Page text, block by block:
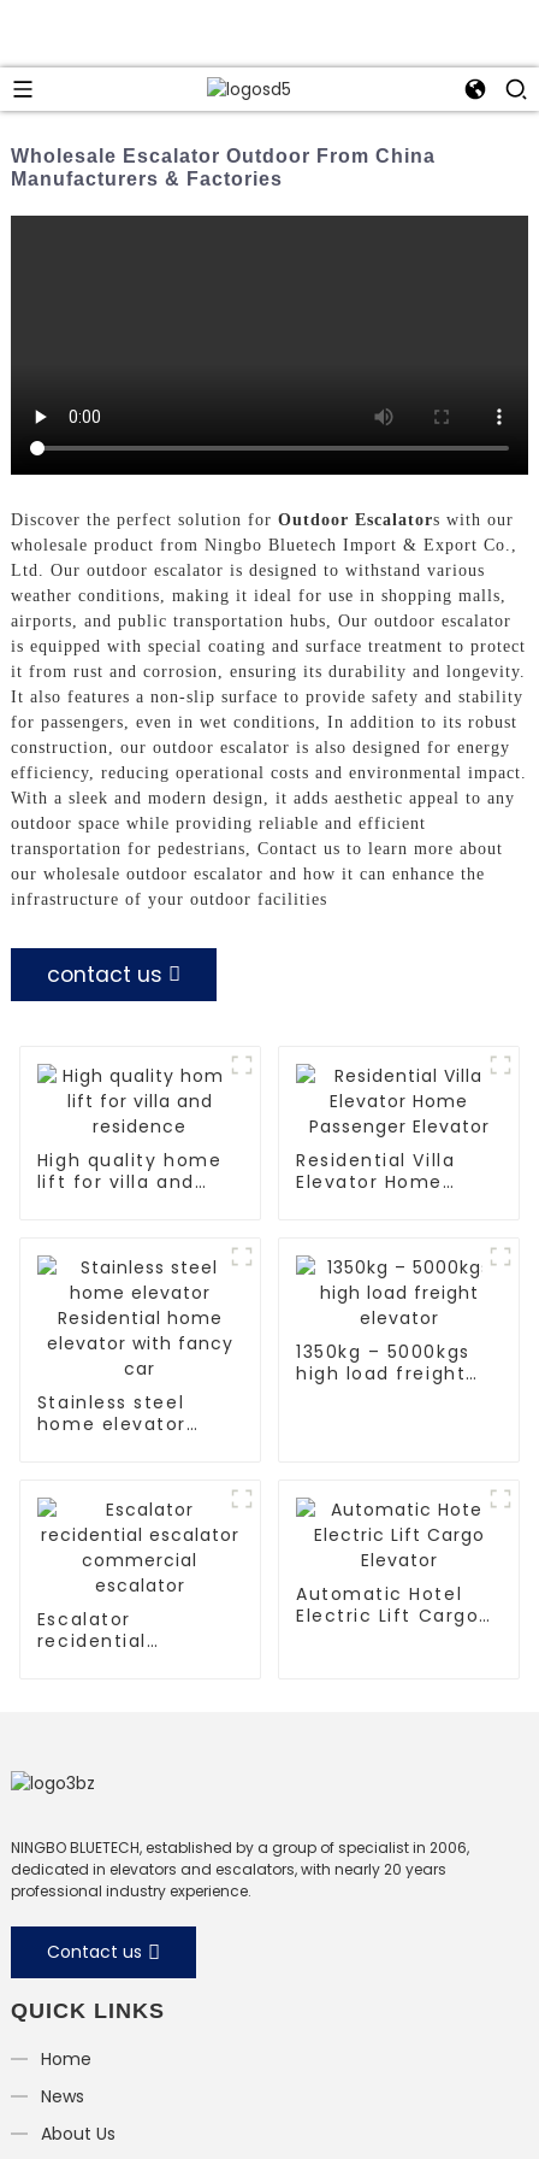
Wholesale Escalator Outdoor From China
Manufacturers & Factories
Discover the perfect solution for Outdoor Escalators with our
wholesale product from Ningbo Bluetech Import & Export Co.,
Ltd. Our outdoor escalator is designed to withstand various
weather conditions, making it ideal for use in shopping malls,
airports, and public transportation hubs, Our outdoor escalator
is equipped with special coating and surface treatment to protect
it from rust and corrosion, ensuring its durability and longevity.
It also features a non-slip surface to provide safety and stability
for passengers, even in wet conditions, In addition to its robust
construction, our outdoor escalator is also designed for energy
efficiency, reducing operational costs and environmental impact.
With a sleek and modern design, it adds aesthetic appeal to any
outdoor space while providing reliable and efficient
transportation for pedestrians, Contact us to learn more about
our wholesale outdoor escalator and how it can enhance the
infrastructure of your outdoor facilities
contact us
High quality home
lift for villa and
Residential Villa
Elevator Home
Stainless steel
home elevator
1350kg – 5000kgs
high load freight
Escalator
recidential
Automatic Hotel
Electric Lift Cargo
NINGBO BLUETECH, established by a group of specialist in 2006,
dedicated in elevators and escalators, with nearly 20 years
professional industry experience.
Contact us
QUICK LINKS
Home
News
About Us